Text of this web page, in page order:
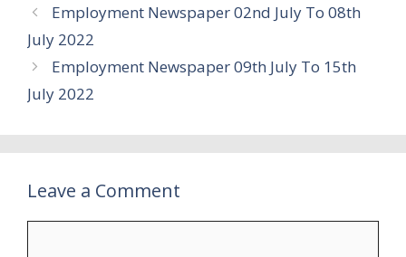
Employment Newspaper 02nd July To 08th
July 2022
Employment Newspaper 09th July To 15th
July 2022
Leave a Comment